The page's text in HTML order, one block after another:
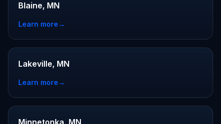
Blaine, MN
Learn more→
Lakeville, MN
Learn more→
Minnetonka, MN